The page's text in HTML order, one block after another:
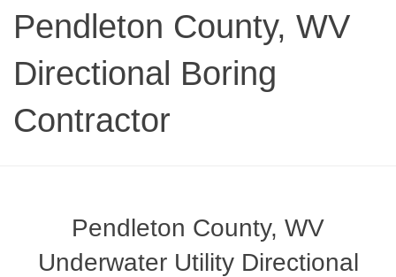
Pendleton County, WV
Directional Boring
Contractor
Pendleton County, WV
Underwater Utility Directional